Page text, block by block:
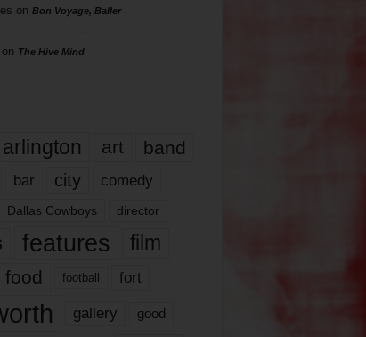
on Bon Voyage, Baller
on The Hive Mind
arlington art band
bar city comedy
Dallas Cowboys director
features
film
food football fort
gallery good